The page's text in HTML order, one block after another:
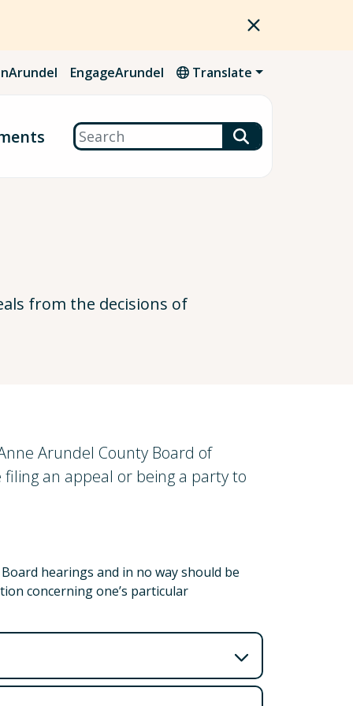
EngageArundel Translate
Search
from the decisions of
Arundel County Board of
an appeal or being a party to
hearings and in no way should be
concerning one’s particular